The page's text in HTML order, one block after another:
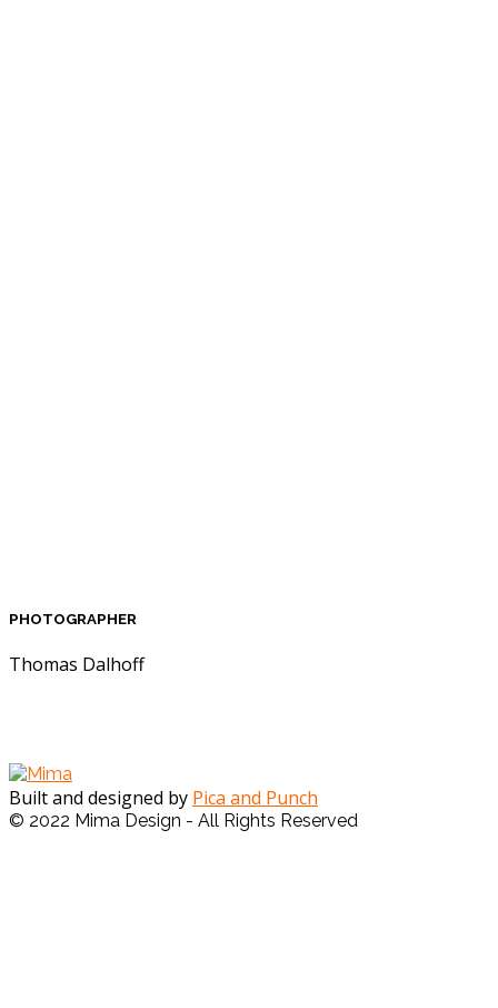
PHOTOGRAPHER
Thomas Dalhoff
Built and designed by Pica and Punch
© 2022 Mima Design - All Rights Reserved